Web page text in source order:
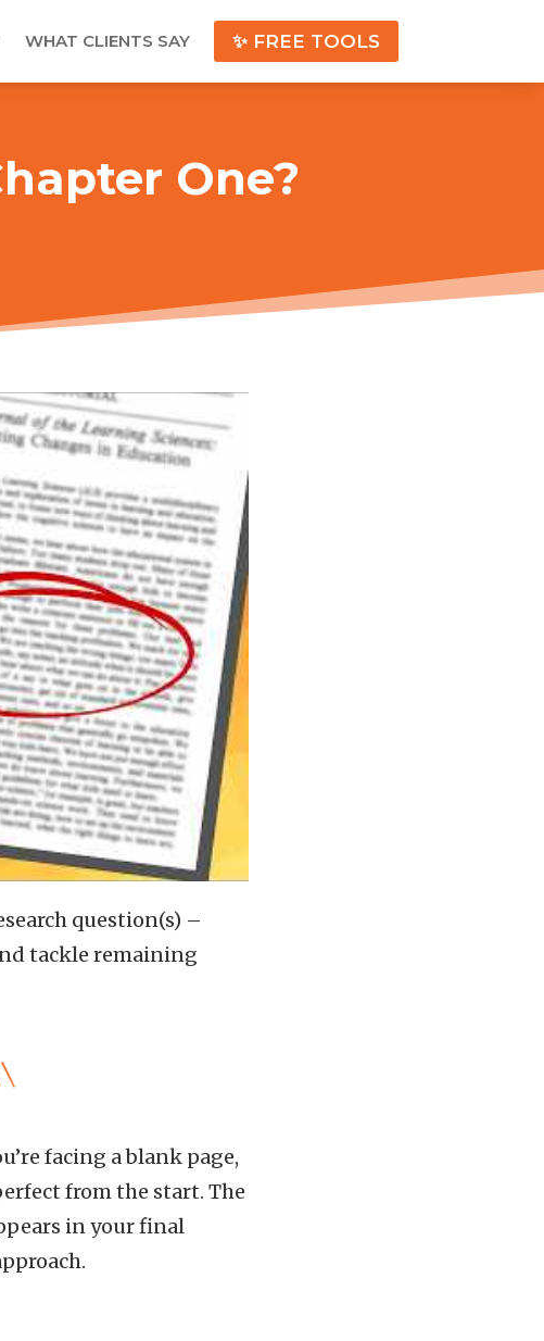
WHAT CLIENTS SAY ✨ FREE TOOLS
One?
question(s) –
tackle remaining
facing a blank page,
from the start. The
in your final